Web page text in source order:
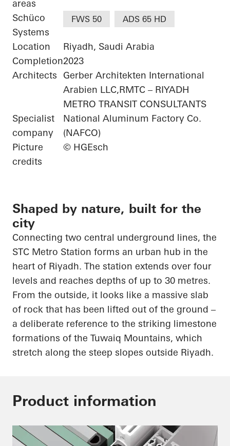
areas
Schüco
Systems
FWS 50 ADS 65 HD
Location
Riyadh, Saudi Arabia
Completion2023
Architects
Gerber Architekten International
Arabien LLC,RMTC – RIYADH
METRO TRANSIT CONSULTANTS
Specialist
company
National Aluminum Factory Co.
(NAFCO)
Picture
credits
© HGEsch
Shaped by nature, built for the
city
Connecting two central underground lines, the
STC Metro Station forms an urban hub in the
heart of Riyadh. The station extends over four
levels and reaches depths of up to 30 metres.
From the outside, it looks like a massive slab
of rock that has been lifted out of the ground –
a deliberate reference to the striking limestone
formations of the Tuwaiq Mountains, which
stretch along the steep slopes outside Riyadh.
Product information